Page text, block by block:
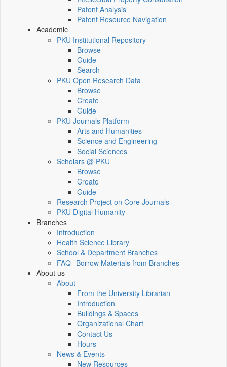
Patent Analysis
Patent Resource Navigation
Academic
PKU Institutional Repository
Browse
Guide
Search
PKU Open Research Data
Browse
Create
Guide
PKU Journals Platform
Arts and Humanities
Science and Engineering
Social Sciences
Scholars @ PKU
Browse
Create
Guide
Research Project on Core Journals
PKU Digital Humanity
Branches
Introduction
Health Science Library
School & Department Branches
FAQ--Borrow Materials from Branches
About us
About
From the University Librarian
Introduction
Buildings & Spaces
Organizational Chart
Contact Us
Hours
News & Events
New Resources